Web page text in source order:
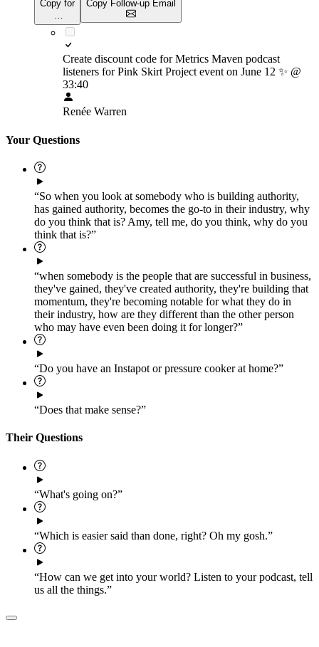
Copy for
…
Copy Follow-up Email
Create discount code for Metrics Maven podcast
listeners for Pink Skirt Project event on June 12 ✨ @
33:40
Renée Warren
Your Questions
“So when you look at somebody who is building authority,
has gained authority, becomes the go-to in their industry, why
do you think that is? Amy, tell me, do you think, why do you
think that is?”
“when somebody is the people that are successful in business,
they've gained, they've created authority, they're building that
momentum, they're becoming notable for what they do in
their industry, how are they different than the other person
who may have even been doing it for longer?”
“Do you have an Instapot or pressure cooker at home?”
“Does that make sense?”
Their Questions
“What's going on?”
“Which is easier said than done, right? Oh my gosh.”
“How can we get into your world? Listen to your podcast, tell
us all the things.”